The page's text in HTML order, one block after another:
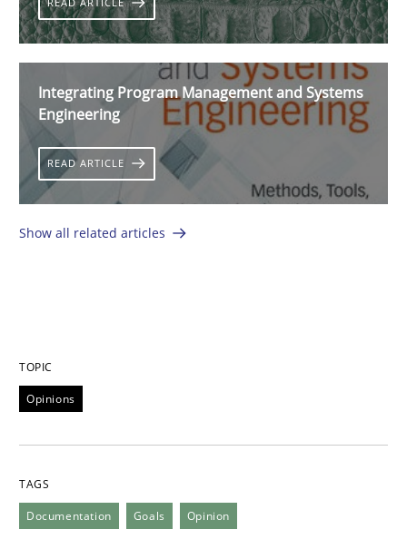
Integrating Program Management and Systems
Engineering
READ ARTICLE
Show all related articles
TOPIC
Opinions
TAGS
Documentation Goals Opinion